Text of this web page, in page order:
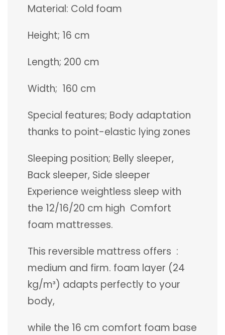
Material: Cold foam
Height; 16 cm
Length; 200 cm
Width; 160 cm
Special features; Body adaptation
thanks to point-elastic lying zones
Sleeping position; Belly sleeper,
Back sleeper, Side sleeper
Experience weightless sleep with
the 12/16/20 cm high Comfort
foam mattresses.
This reversible mattress offers :
medium and firm. foam layer (24
kg/m³) adapts perfectly to your
body,
while the 16 cm comfort foam base